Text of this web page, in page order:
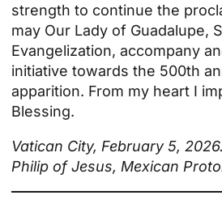
strength to continue the
may Our Lady of Guadalupe,
Evangelization, accompany
initiative towards the 500th
apparition. From my heart I
Blessing.
Vatican City, February 5,
Philip of Jesus, Mexican